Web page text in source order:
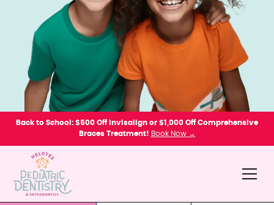
Back to School: $500 Off Invisalign or $1,000 Off Comprehensive
Braces Treatment! Book Now →